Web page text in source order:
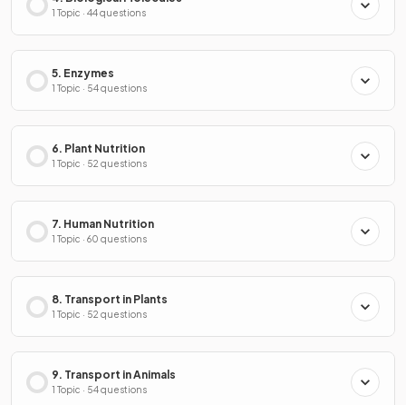
1 Topic · 44 questions
5. Enzymes
1 Topic · 54 questions
6. Plant Nutrition
1 Topic · 52 questions
7. Human Nutrition
1 Topic · 60 questions
8. Transport in Plants
1 Topic · 52 questions
9. Transport in Animals
1 Topic · 54 questions